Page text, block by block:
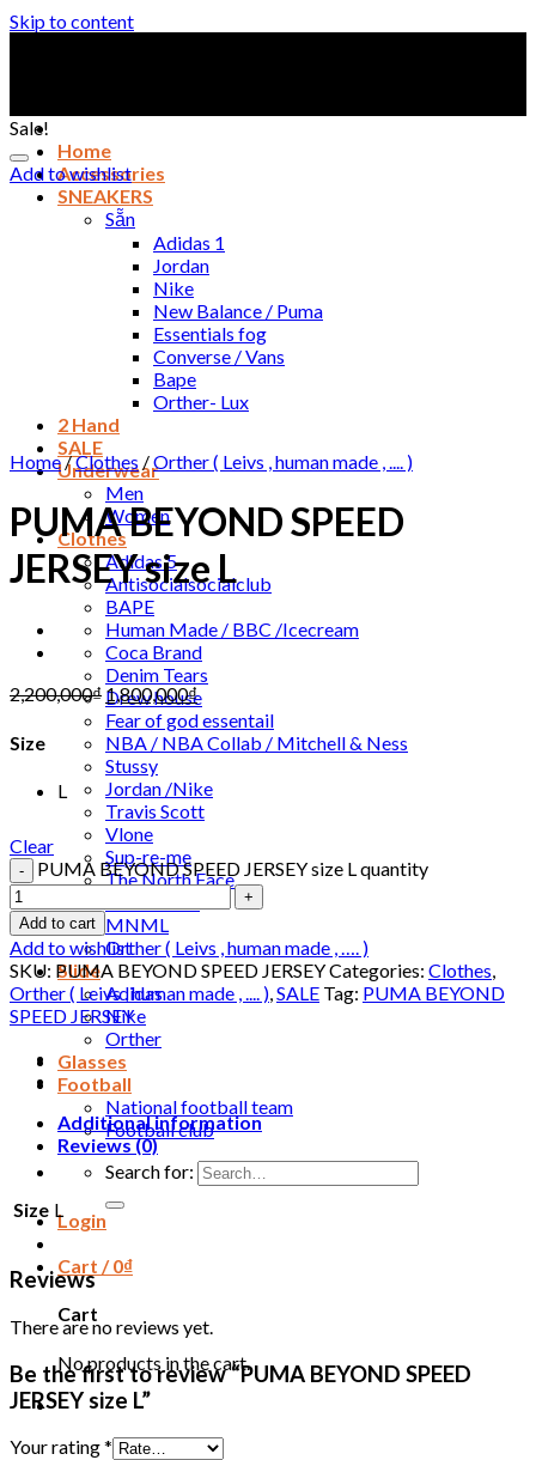
Skip to content
Home
Accessories
SNEAKERS
Sẵn
Adidas 1
Jordan
Nike
New Balance / Puma
Essentials fog
Converse / Vans
Bape
Orther- Lux
2 Hand
SALE
Underwear
Men
Women
Clothes
Adidas 5
Antisocialsocialclub
BAPE
Human Made / BBC /Icecream
Coca Brand
Denim Tears
Drew house
Fear of god essentail
NBA / NBA Collab / Mitchell & Ness
Stussy
Jordan /Nike
Travis Scott
Vlone
Sup-re-me
The North Face
MNML
Orther ( Leivs , human made , …. )
Slide
Adidas
Nike
Orther
Glasses
Football
National football team
Football club
Search for:
Login
Cart /0₫
Cart
No products in the cart.
Sale!
Add to wishlist
Home/Clothes /Orther ( Leivs , human made , .... )
PUMA BEYOND SPEED
JERSEY size L
2,200,000₫ 1,800,000₫
Size
L
Clear
PUMA BEYOND SPEED JERSEY size L quantity
Add to cart
Add to wishlist
SKU: PUMA BEYOND SPEED JERSEYCategories: Clothes,
Orther ( Leivs , human made , .... ),SALE Tag: PUMA BEYOND
SPEED JERSEY
Additional information
Reviews (0)
Size L
Reviews
There are no reviews yet.
Be the first to review “PUMA BEYOND SPEED
JERSEY size L”
Your rating*